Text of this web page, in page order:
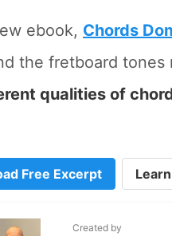
ebook, Chords
the fretboard tones
qualities of
Free Excerpt
Created by